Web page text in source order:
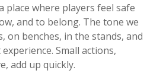
place where players feel safe
and to belong. The tone we
on benches, in the stands, and
Small actions,
add up quickly.